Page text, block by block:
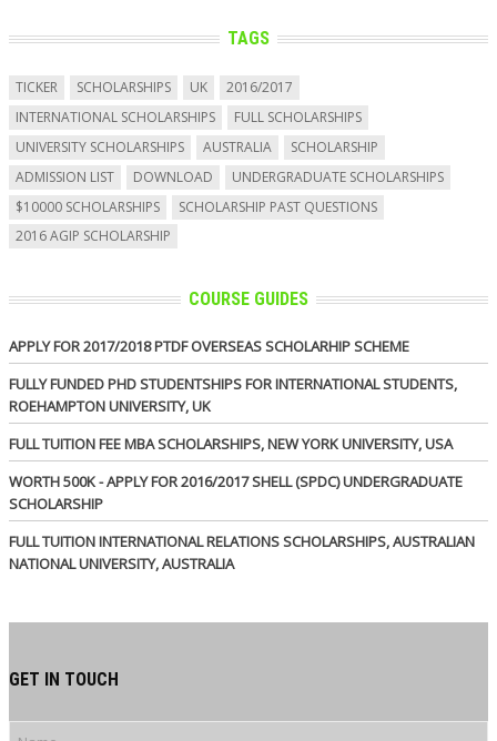
TAGS
TICKER SCHOLARSHIPS UK
2016/2017
INTERNATIONAL SCHOLARSHIPS
FULL SCHOLARSHIPS
UNIVERSITY SCHOLARSHIPS
AUSTRALIA
SCHOLARSHIP
ADMISSION LIST
DOWNLOAD
UNDERGRADUATE SCHOLARSHIPS
$10000 SCHOLARSHIPS
SCHOLARSHIP PAST QUESTIONS
2016 AGIP SCHOLARSHIP
COURSE GUIDES
APPLY FOR 2017/2018 PTDF OVERSEAS SCHOLARHIP SCHEME
FULLY FUNDED PHD STUDENTSHIPS FOR INTERNATIONAL STUDENTS,
ROEHAMPTON UNIVERSITY, UK
FULL TUITION FEE MBA SCHOLARSHIPS, NEW YORK UNIVERSITY, USA
WORTH 500K - APPLY FOR 2016/2017 SHELL (SPDC) UNDERGRADUATE
SCHOLARSHIP
FULL TUITION INTERNATIONAL RELATIONS SCHOLARSHIPS, AUSTRALIAN
NATIONAL UNIVERSITY, AUSTRALIA
GET IN TOUCH